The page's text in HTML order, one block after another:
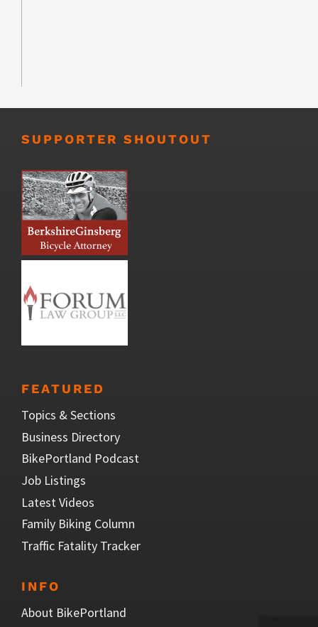
SUPPORTER SHOUTOUT
FEATURED
Topics & Sections
Business Directory
BikePortland Podcast
Job Listings
Latest Videos
Family Biking Column
Traffic Fatality Tracker
INFO
About BikePortland